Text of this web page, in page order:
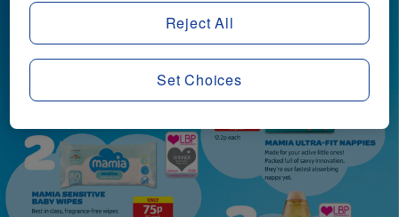
Reject All
Set Choices